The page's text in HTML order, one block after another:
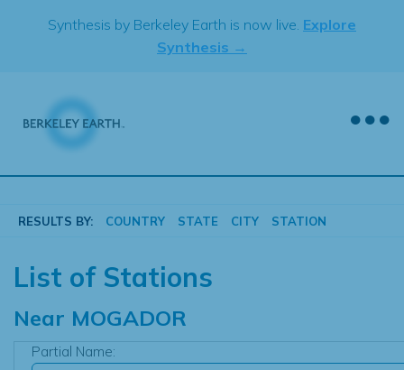
Synthesis by Berkeley Earth is now live. Explore
Synthesis →
RESULTS BY: COUNTRY STATE CITY STATION
List of Stations
Near MOGADOR
Partial Name: